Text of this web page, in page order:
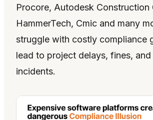
Procore, Autodesk Construction
HammerTech, Cmic and many
struggle with costly compliance
lead to project delays, fines,
incidents.